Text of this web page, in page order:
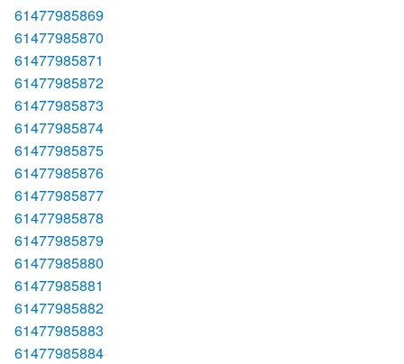
61477985869
61477985870
61477985871
61477985872
61477985873
61477985874
61477985875
61477985876
61477985877
61477985878
61477985879
61477985880
61477985881
61477985882
61477985883
61477985884